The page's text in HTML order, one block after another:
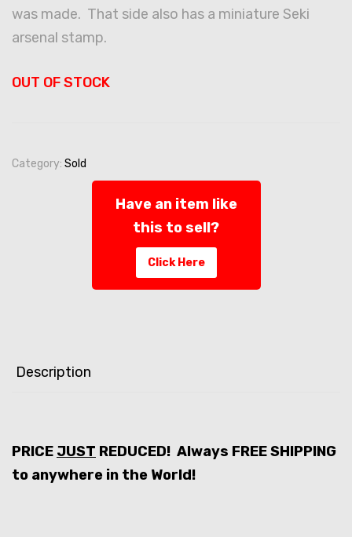
was made. That side also has a miniature Seki
arsenal stamp.
OUT OF STOCK
Category: Sold
Have an item like
this to sell?
Click Here
Description
PRICE JUST REDUCED! Always FREE SHIPPING
to anywhere in the World!